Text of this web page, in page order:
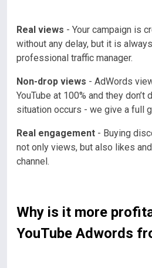
Real views - Your campaign is
without any delay, but it is
professional traffic manager.
Non-drop views - AdWords
YouTube at 100% and they don’t
situation occurs - we give a full
Real engagement - Buying
not only views, but also likes
channel.
Why is it more
YouTube Adwords